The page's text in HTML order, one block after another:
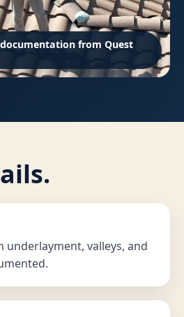
from Quest
underlayment, valleys, and